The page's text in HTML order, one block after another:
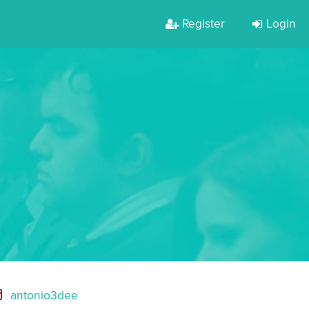
Register Login
antonio3dee